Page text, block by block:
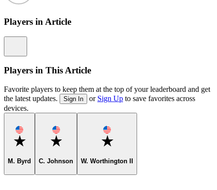
Players in Article
Players in This Article
Favorite players to keep them at the top of your leaderboard and get
the latest updates.
Sign In or Sign Up to save favorites across
devices.
Favorite
M. Byrd
Favorite
C. Johnson
Favorite
W. Worthington II